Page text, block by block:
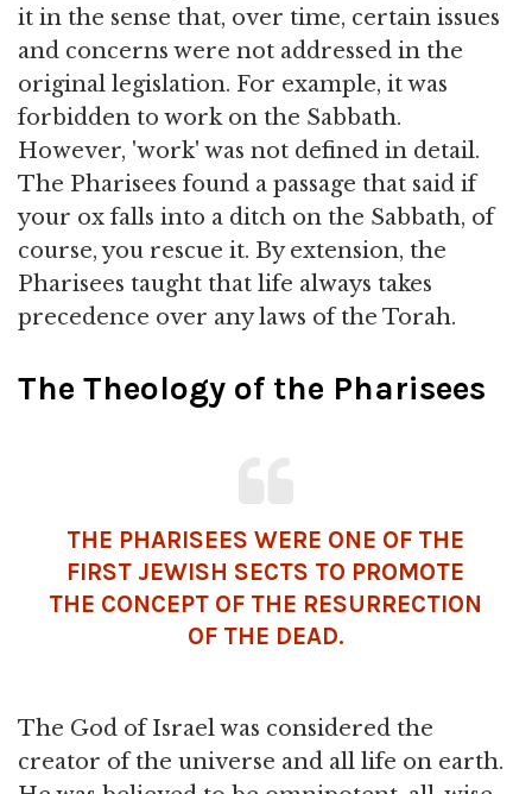
it in the sense that, over time, certain issues
and concerns were not addressed in the
original legislation. For example, it was
forbidden to work on the Sabbath.
However, 'work' was not defined in detail.
The Pharisees found a passage that said if
your ox falls into a ditch on the Sabbath, of
course, you rescue it. By extension, the
Pharisees taught that life always takes
precedence over any laws of the Torah.
The Theology of the Pharisees
THE PHARISEES WERE ONE OF THE
FIRST JEWISH SECTS TO PROMOTE
THE CONCEPT OF THE RESURRECTION
OF THE DEAD.
The God of Israel was considered the
creator of the universe and all life on earth.